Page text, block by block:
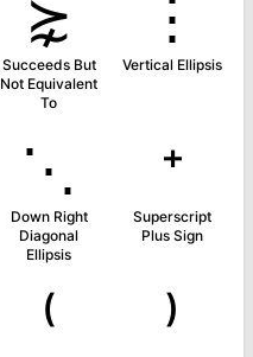
⋩
Succeeds But
Not Equivalent
To
⋮
Vertical Ellipsis
⋱
Down Right
Diagonal
Ellipsis
⁺
Superscript
Plus Sign
⁽ ⁾